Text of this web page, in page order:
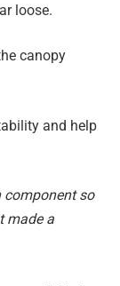
loose.
canopy
and help
so
made a